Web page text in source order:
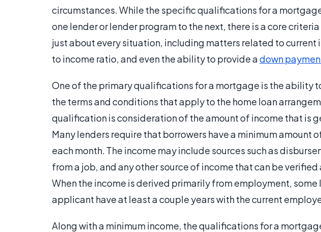
circumstances. While the specific qualifications for a
one lender or lender program to the next, there is a core
just about every situation, including matters related to current
to income ratio, and even the ability to provide adown
One of the primary qualifications for a mortgage is the ability
the terms and conditions that apply to the home loan
qualification is consideration of the amount of income that is
Many lenders require that borrowers have a minimum amount
each month. The income may include sources such as
from a job, and any other source of income that can be
When the income is derived primarily from employment,
applicant have at least a couple years with the current
Along with a minimum income, the qualifications for a